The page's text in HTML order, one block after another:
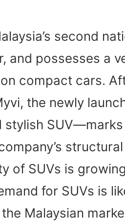
second
and possesses a
compact cars.
the newly
stylish
of SUVs is
for SUVs is
Malaysian